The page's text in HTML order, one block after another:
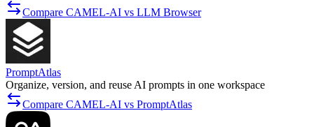
Compare CAMEL-AI vs LLM Browser
PromptAtlas
Organize, version, and reuse AI prompts in one workspace
Compare CAMEL-AI vs PromptAtlas